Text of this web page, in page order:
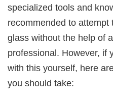
specialized tools and
recommended to attempt
glass without the help of
professional. However, if
with this yourself, here
you should take: